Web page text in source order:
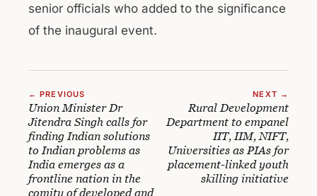
senior officials who added to the significance
of the inaugural event.
← PREVIOUS
Union Minister Dr
Jitendra Singh calls for
finding Indian solutions
to Indian problems as
India emerges as a
frontline nation in the
comity of developed and
NEXT →
Rural Development
Department to empanel
IIT, IIM, NIFT,
Universities as PIAs for
placement-linked youth
skilling initiative